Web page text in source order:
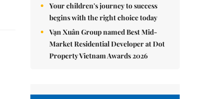
Your children's journey to success
begins with the right choice today
Vạn Xuân Group named Best Mid-
Market Residential Developer at Dot
Property Vietnam Awards 2026